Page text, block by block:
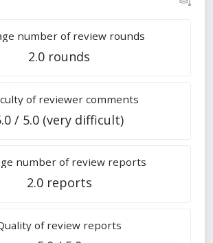
number of review rounds
2.0 rounds
of reviewer comments
/ 5.0 (very difficult)
number of review reports
2.0 reports
of review reports